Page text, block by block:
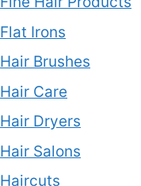
Flat Irons
Hair Brushes
Hair Care
Hair Dryers
Hair Salons
Haircuts